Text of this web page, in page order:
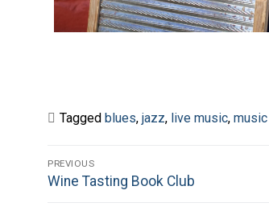
Tagged blues, jazz, live music, music
Post
navigation
PREVIOUS
Previous
Wine Tasting Book Club